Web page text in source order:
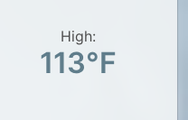
High:
113°F